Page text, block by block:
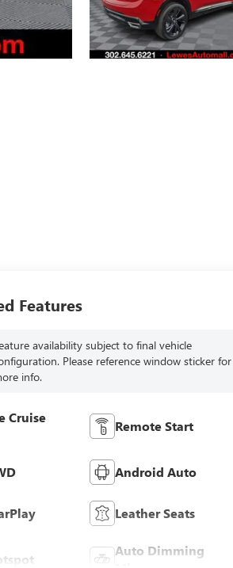
Features
availability subject to final vehicle
Please reference window sticker for
info.
Cruise
Remote Start
Android Auto
Leather Seats
Auto Dimming